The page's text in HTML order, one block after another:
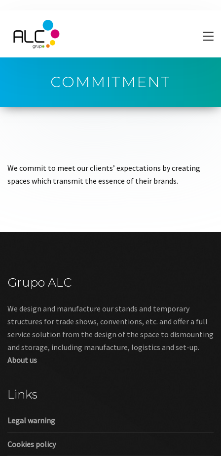
COMMITMENT
We commit to meet our clients’ expectations by creating
spaces which transmit the essence of their brands.
Grupo ALC
We design and manufacture our stands and temporary
structures for trade shows, conventions, etc. and offer a full
service solution from the design of the space to dismounting
and storage, including manufacture, logistics and set-up.
About us
Links
Legal warning
Cookies policy